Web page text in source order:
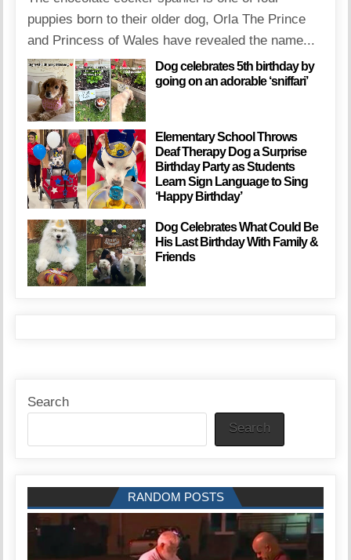
puppies born to their older dog, Orla The Prince
and Princess of Wales have revealed the name...
Dog celebrates 5th birthday by
going on an adorable ‘sniffari’
Elementary School Throws
Deaf Therapy Dog a Surprise
Birthday Party as Students
Learn Sign Language to Sing
‘Happy Birthday’
Dog Celebrates What Could Be
His Last Birthday With Family &
Friends
Search
Search
RANDOM POSTS